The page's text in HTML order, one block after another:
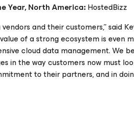
Year, North America:HostedBizz
and their customers,” said
of a strong ecosystem is even
cloud data management. We
in the way customers now must
to their partners, and in